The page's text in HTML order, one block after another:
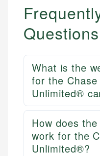
Questions
What is the
for the Chase
Unlimited®
How does
work for the
Unlimited®?